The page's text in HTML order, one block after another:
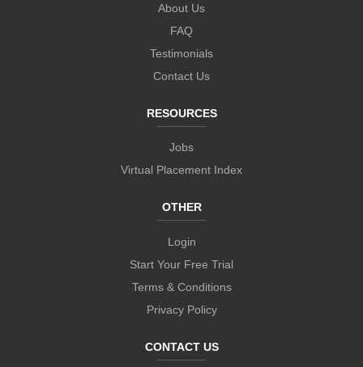
About Us
FAQ
Testimonials
Contact Us
RESOURCES
Jobs
Virtual Placement Index
OTHER
Login
Start Your Free Trial
Terms & Conditions
Privacy Policy
CONTACT US